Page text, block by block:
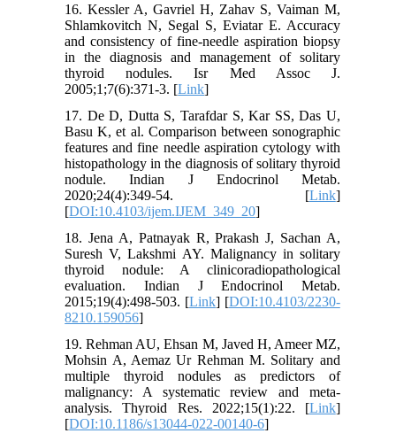
16. Kessler A, Gavriel H, Zahav S, Vaiman M,
Shlamkovitch N, Segal S, Eviatar E. Accuracy
and consistency of fine-needle aspiration biopsy
in the diagnosis and management of solitary
thyroid nodules. Isr Med Assoc J.
2005;1;7(6):371-3. [Link]
17. De D, Dutta S, Tarafdar S, Kar SS, Das U,
Basu K, et al. Comparison between sonographic
features and fine needle aspiration cytology with
histopathology in the diagnosis of solitary thyroid
nodule. Indian J Endocrinol Metab.
2020;24(4):349-54. [Link]
[DOI:10.4103/ijem.IJEM_349_20]
18. Jena A, Patnayak R, Prakash J, Sachan A,
Suresh V, Lakshmi AY. Malignancy in solitary
thyroid nodule: A clinicoradiopathological
evaluation. Indian J Endocrinol Metab.
2015;19(4):498-503. [Link] [DOI:10.4103/2230-
8210.159056]
19. Rehman AU, Ehsan M, Javed H, Ameer MZ,
Mohsin A, Aemaz Ur Rehman M. Solitary and
multiple thyroid nodules as predictors of
malignancy: A systematic review and meta-
analysis. Thyroid Res. 2022;15(1):22. [Link]
[DOI:10.1186/s13044-022-00140-6]